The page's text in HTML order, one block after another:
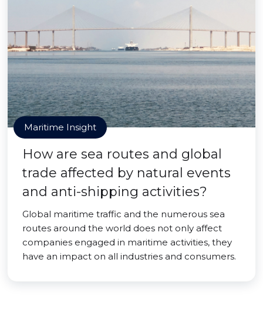
Maritime Insight
How are sea routes and global
trade affected by natural events
and anti-shipping activities?
Global maritime traffic and the numerous sea
routes around the world does not only affect
companies engaged in maritime activities, they
have an impact on all industries and consumers.